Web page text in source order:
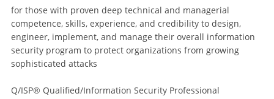
for those with proven deep technical and managerial
competence, skills, experience, and credibility to design,
engineer, implement, and manage their overall information
security program to protect organizations from growing
sophisticated attacks
Q/ISP® Qualified/Information Security Professional